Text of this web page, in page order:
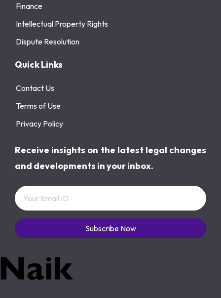
Finance
Intellectual Property Rights
Dispute Resolution
Quick Links
Contact Us
Terms of Use
Privacy Policy
Receive insights on the latest legal changes
and developments in your inbox.
Subscribe Now